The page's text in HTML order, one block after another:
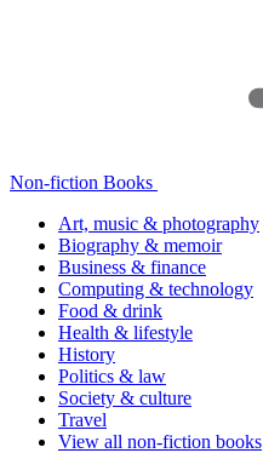
Non-fiction Books
Art, music & photography
Biography & memoir
Business & finance
Computing & technology
Food & drink
Health & lifestyle
History
Politics & law
Society & culture
Travel
View all non-fiction books